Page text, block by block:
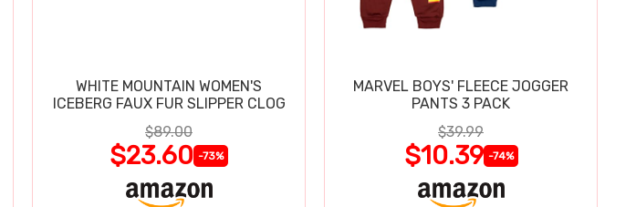
WHITE MOUNTAIN WOMEN'S
ICEBERG FAUX FUR SLIPPER CLOG
$89.00
$23.60 -73%
MARVEL BOYS' FLEECE JOGGER
PANTS 3 PACK
$39.99
$10.39 -74%